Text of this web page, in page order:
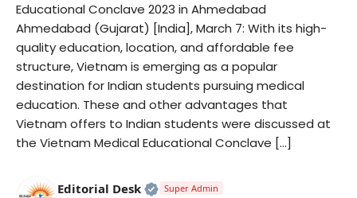
Education
Press Release
Featured
Educational Conclave 2023 in Ahmedabad
Ahmedabad (Gujarat) [India], March 7: With its high-
quality education, location, and affordable fee
structure, Vietnam is emerging as a popular
destination for Indian students pursuing medical
education. These and other advantages that
Vietnam offers to Indian students were discussed at
the Vietnam Medical Educational Conclave […]
Editorial Desk Official | Verified Expert • 06
Super Admin